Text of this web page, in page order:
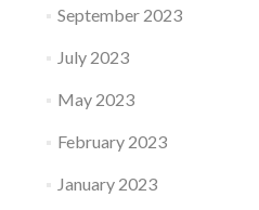
September 2023
July 2023
May 2023
February 2023
January 2023